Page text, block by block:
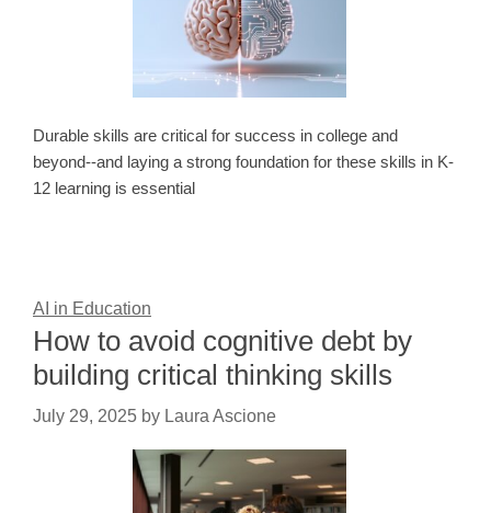
Durable skills are critical for success in college and
beyond--and laying a strong foundation for these skills in K-
12 learning is essential
AI in Education
How to avoid cognitive debt by
building critical thinking skills
July 29, 2025 by Laura Ascione